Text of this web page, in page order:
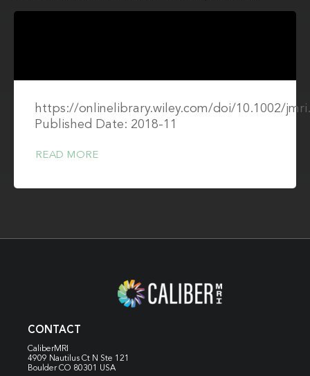
https://onlinelibrary.wiley.com/doi/10.1002/
Published Date: 2018-11
READ MORE
CONTACT
CaliberMRI
4909 Nautilus Ct N Ste 121
Boulder CO 80301 USA